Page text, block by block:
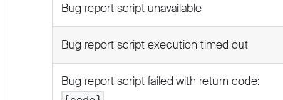
Bug report script unavailable
Bug report script execution timed out
Bug report script failed with return code: